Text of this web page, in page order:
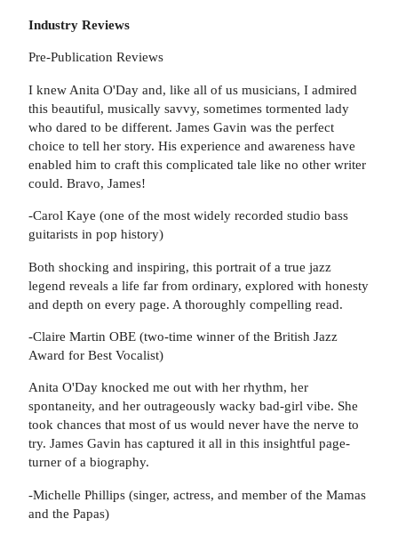
Industry Reviews
Pre-Publication Reviews
I knew Anita O'Day and, like all of us musicians, I admired
this beautiful, musically savvy, sometimes tormented lady
who dared to be different. James Gavin was the perfect
choice to tell her story. His experience and awareness have
enabled him to craft this complicated tale like no other writer
could. Bravo, James!
-Carol Kaye (one of the most widely recorded studio bass
guitarists in pop history)
Both shocking and inspiring, this portrait of a true jazz
legend reveals a life far from ordinary, explored with honesty
and depth on every page. A thoroughly compelling read.
-Claire Martin OBE (two-time winner of the British Jazz
Award for Best Vocalist)
Anita O'Day knocked me out with her rhythm, her
spontaneity, and her outrageously wacky bad-girl vibe. She
took chances that most of us would never have the nerve to
try. James Gavin has captured it all in this insightful page-
turner of a biography.
-Michelle Phillips (singer, actress, and member of the Mamas
and the Papas)